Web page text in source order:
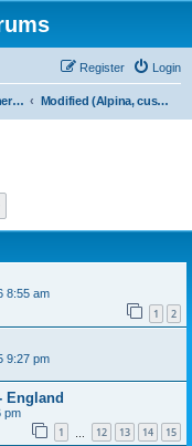
Login
Register
E21 Registry & Owners Gallery Modified (Alpina, custom, etc)
8:55 am
1 2
9:27 pm
England
pm
1 12 13 14 15